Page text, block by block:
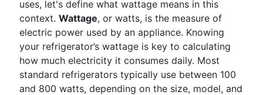
uses, let's define what wattage means in this
context. Wattage, or watts, is the measure of
electric power used by an appliance. Knowing
your refrigerator’s wattage is key to calculating
how much electricity it consumes daily. Most
standard refrigerators typically use between 100
and 800 watts, depending on the size, model, and